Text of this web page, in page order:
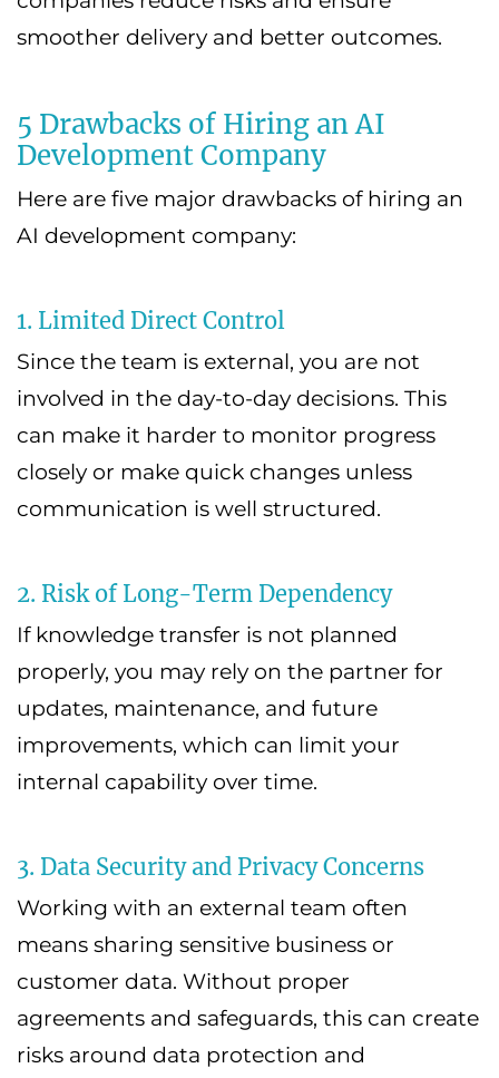
smoother delivery and better outcomes.
5 Drawbacks of Hiring an AI
Development Company
Here are five major drawbacks of hiring an
AI development company:
1. Limited Direct Control
Since the team is external, you are not
involved in the day-to-day decisions. This
can make it harder to monitor progress
closely or make quick changes unless
communication is well structured.
2. Risk of Long-Term Dependency
If knowledge transfer is not planned
properly, you may rely on the partner for
updates, maintenance, and future
improvements, which can limit your
internal capability over time.
3. Data Security and Privacy Concerns
Working with an external team often
means sharing sensitive business or
customer data. Without proper
agreements and safeguards, this can create
risks around data protection and